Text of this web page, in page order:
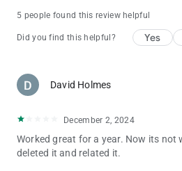
5 people found this review helpful
Did you find this helpful? Yes
David Holmes
December 2, 2024
Worked great for a year. Now its not
deleted it and related it.